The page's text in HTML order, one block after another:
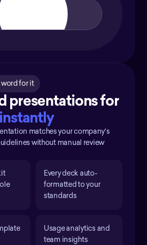
for it
On-brand presentations for
matches your company's
without manual review
Every deck auto-
formatted to your
standards
Usage analytics and
team insights